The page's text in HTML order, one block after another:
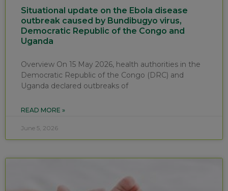
Situational update on the Ebola disease
outbreak caused by Bundibugyo virus,
Democratic Republic of the Congo and
Uganda
Overview On 15 May 2026, health authorities in the
Democratic Republic of the Congo (DRC) and
Uganda declared outbreaks of
READ MORE »
June 5, 2026